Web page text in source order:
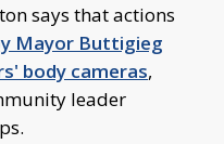
says that actions
Mayor Buttigieg
body cameras,
leader